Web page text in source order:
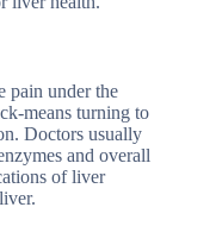
pain under the
means turning to
Doctors usually
and overall
of liver